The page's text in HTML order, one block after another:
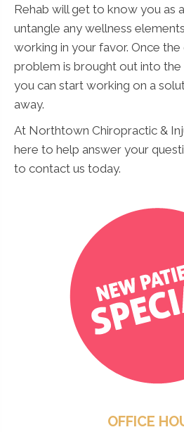
Rehab will get to know you as
untangle any wellness
working in your favor. Once
problem is brought out into the
you can start working on a
away.
At Northtown Chiropractic &
here to help answer your
to contact us today.
OFFICE